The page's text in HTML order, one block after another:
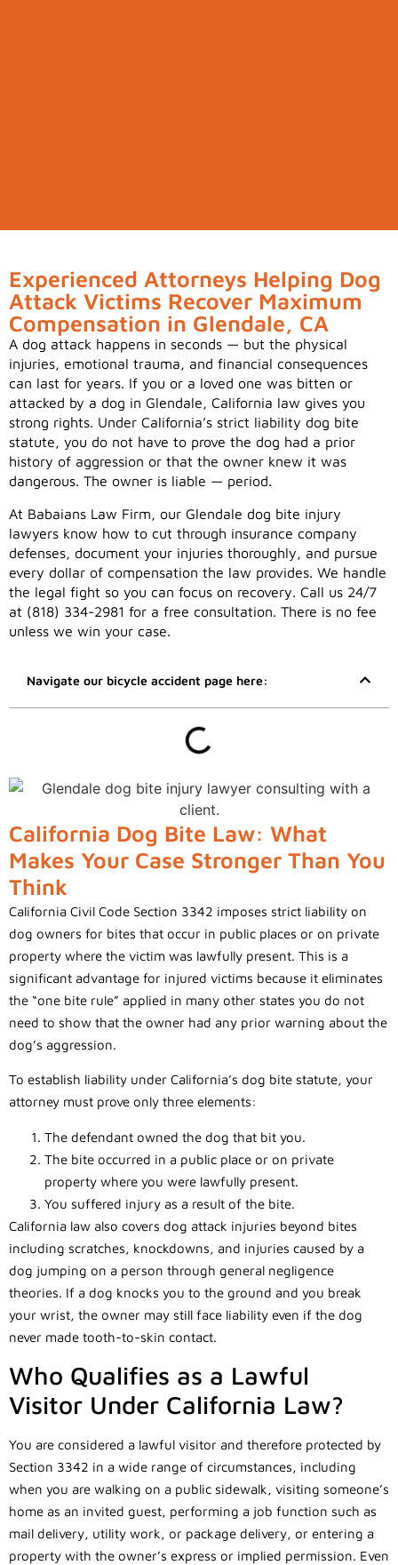
Experienced Attorneys Helping Dog
Attack Victims Recover Maximum
Compensation in Glendale, CA
A dog attack happens in seconds — but the physical
injuries, emotional trauma, and financial consequences
can last for years. If you or a loved one was bitten or
attacked by a dog in Glendale, California law gives you
strong rights. Under California’s strict liability dog bite
statute, you do not have to prove the dog had a prior
history of aggression or that the owner knew it was
dangerous. The owner is liable — period.
At Babaians Law Firm, our Glendale dog bite injury
lawyers know how to cut through insurance company
defenses, document your injuries thoroughly, and pursue
every dollar of compensation the law provides. We handle
the legal fight so you can focus on recovery. Call us 24/7
at (818) 334-2981 for a free consultation. There is no fee
unless we win your case.
Navigate our bicycle accident page here:
California Dog Bite Law: What
Makes Your Case Stronger Than You
Think
California Civil Code Section 3342 imposes strict liability on
dog owners for bites that occur in public places or on private
property where the victim was lawfully present. This is a
significant advantage for injured victims because it eliminates
the “one bite rule” applied in many other states you do not
need to show that the owner had any prior warning about the
dog’s aggression.
To establish liability under California’s dog bite statute, your
attorney must prove only three elements:
The defendant owned the dog that bit you.
The bite occurred in a public place or on private
property where you were lawfully present.
You suffered injury as a result of the bite.
California law also covers dog attack injuries beyond bites
including scratches, knockdowns, and injuries caused by a
dog jumping on a person through general negligence
theories. If a dog knocks you to the ground and you break
your wrist, the owner may still face liability even if the dog
never made tooth-to-skin contact.
Who Qualifies as a Lawful
Visitor Under California Law?
You are considered a lawful visitor and therefore protected by
Section 3342 in a wide range of circumstances, including
when you are walking on a public sidewalk, visiting someone’s
home as an invited guest, performing a job function such as
mail delivery, utility work, or package delivery, or entering a
property with the owner’s express or implied permission. Even